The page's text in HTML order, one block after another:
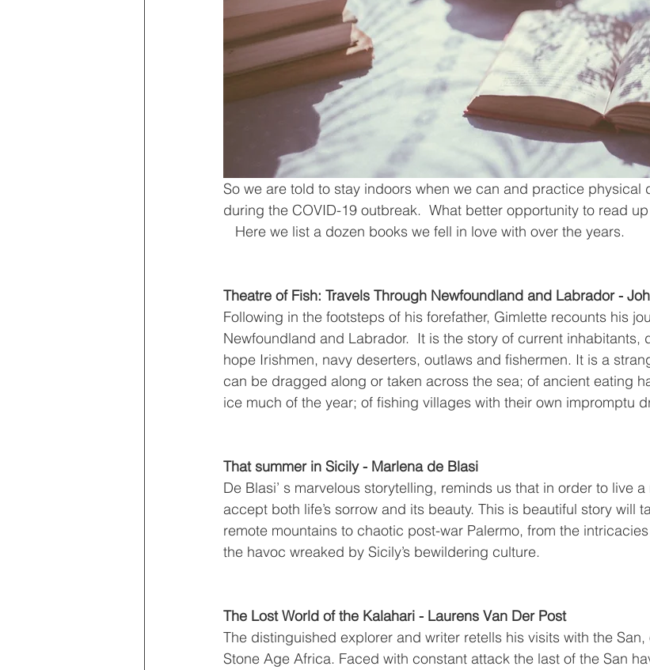
So we are told to stay indoors when we can and practice physical
during the COVID-19 outbreak.  What better opportunity to read
   Here we list a dozen books we fell in love with over the years.
Theatre of Fish: Travels Through Newfoundland and Labrador -
Following in the footsteps of his forefather, Gimlette recounts his
Newfoundland and Labrador.  It is the story of current inhabitants,
hope Irishmen, navy deserters, outlaws and fishermen. It is a
can be dragged along or taken across the sea; of ancient eating
ice much of the year; of fishing villages with their own impromptu
That summer in Sicily - Marlena de Blasi
De Blasi’ s marvelous storytelling, reminds us that in order to live
accept both life’s sorrow and its beauty. This is beautiful story will
remote mountains to chaotic post-war Palermo, from the
the havoc wreaked by Sicily’s bewildering culture.
The Lost World of the Kalahari - Laurens Van Der Post
The distinguished explorer and writer retells his visits with the
Stone Age Africa. Faced with constant attack the last of the San